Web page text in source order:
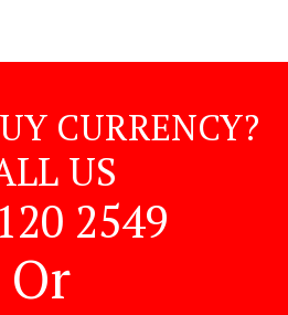
CURRENCY?
US
2549
Or